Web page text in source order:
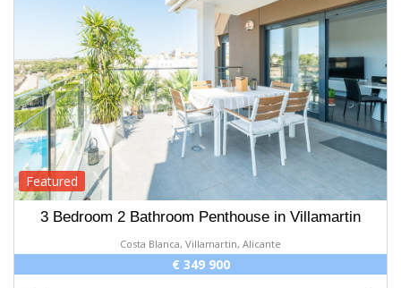
Featured
3 Bedroom 2 Bathroom Penthouse in Villamartin
Costa Blanca, Villamartin, Alicante
€ 349 900